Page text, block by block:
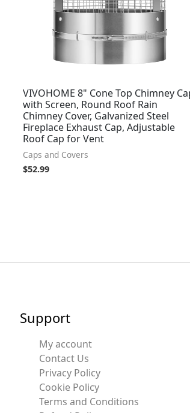
VIVOHOME 8" Cone Top Chimney
with Screen, Round Roof Rain
Chimney Cover, Galvanized Steel
Fireplace Exhaust Cap, Adjustable
Roof Cap for Vent
Caps and Covers
$52.99
Support
My account
Contact Us
Privacy Policy
Cookie Policy
Terms and Conditions